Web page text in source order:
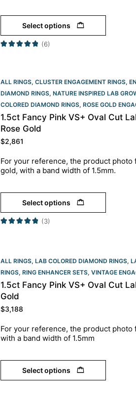
Select options
(6)
ALL RINGS, CLUSTER ENGAGEMENT RINGS,
DIAMOND RINGS, NATURE INSPIRED LAB
COLORED DIAMOND RINGS, ROSE GOLD
1.5ct Fancy Pink VS+ Oval Cut
Rose Gold
$2,861
For your reference, the product photo
gold, with a band width of 1.5mm.
Select options
(3)
ALL RINGS, LAB COLORED DIAMOND RINGS,
RINGS, RING ENHANCER SETS, VINTAGE
1.5ct Fancy Pink VS+ Oval Cut
Gold
$3,188
For your reference, the product photo
with a band width of 1.5mm
Select options